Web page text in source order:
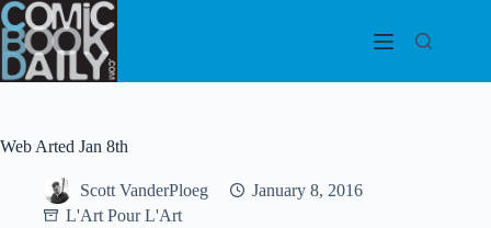
Skip
to
content
Web Arted Jan 8th
Scott VanderPloeg
January 8, 2016
L'Art Pour L'Art